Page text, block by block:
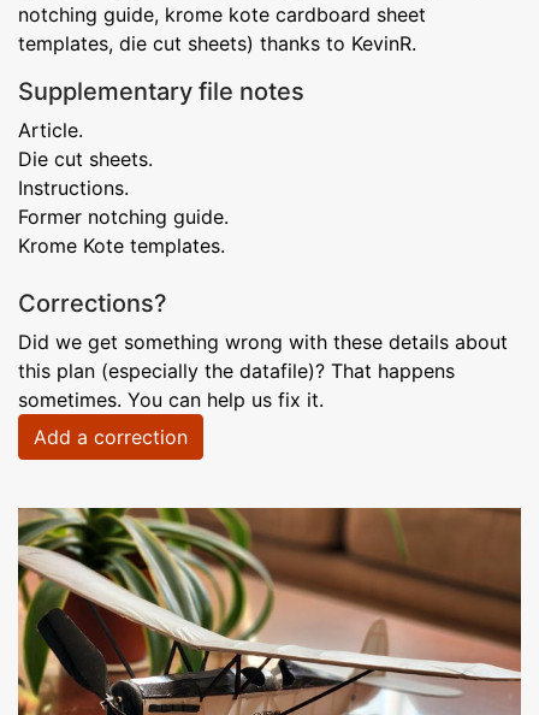
notching guide, krome kote cardboard sheet
templates, die cut sheets) thanks to KevinR.
Supplementary file notes
Article.
Die cut sheets.
Instructions.
Former notching guide.
Krome Kote templates.
Corrections?
Did we get something wrong with these details about
this plan (especially the datafile)? That happens
sometimes. You can help us fix it.
Add a correction